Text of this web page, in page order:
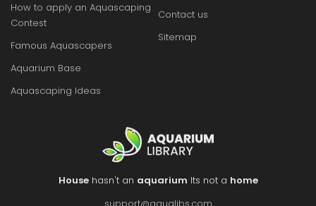
How to apply an Aquascaping
Contest
Famous Aquascapers
Aquarium Base
Aquascaping Ideas
Contact us
Sitemap
Househasn't an aquarium Its not a home